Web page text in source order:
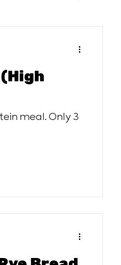
meal. Only 3